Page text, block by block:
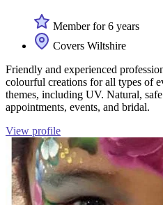
Member for 6 years
Covers Wiltshire
Friendly and experienced
colourful creations for all types of
themes, including UV. Natural,
appointments, events, and bridal.
View profile